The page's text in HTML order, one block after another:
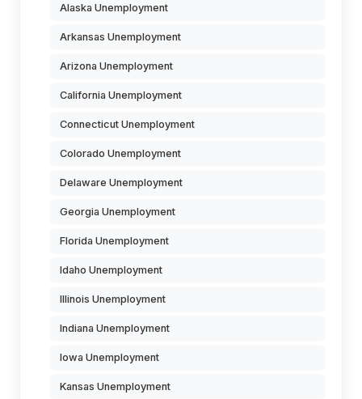
Alaska Unemployment
Arkansas Unemployment
Arizona Unemployment
California Unemployment
Connecticut Unemployment
Colorado Unemployment
Delaware Unemployment
Georgia Unemployment
Florida Unemployment
Idaho Unemployment
Illinois Unemployment
Indiana Unemployment
Iowa Unemployment
Kansas Unemployment